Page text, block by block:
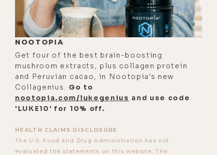
right there; and Greg's thoughts on
PRP or oxidation reduction
potential and why it might not
adding supplements like minerals
into hydrogen water; why Greg
thinks Brown's gas is not only a
scam, but likely not very good for
this conversation was the time we
spent myth busting and water
NOOTOPIA
Get four of the best brain-boosting
mushroom extracts, plus collagen protein
and Peruvian cacao, in Nootopia's new
Collagenius.
Go to
nootopia.com/lukegenius and use code
'LUKE10' for 10% off.
HEALTH CLAIMS DISCLOSURE
The U.S. Food and Drug Administration has not
evaluated the statements on this website. The